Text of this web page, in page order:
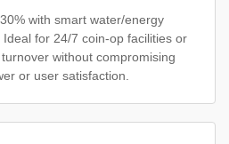
with smart water/energy
for 24/7 coin-op facilities or
without compromising
or user satisfaction.